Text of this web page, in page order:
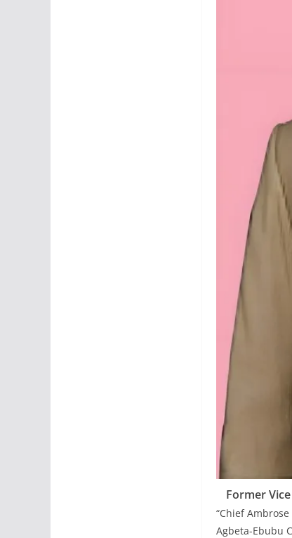
Former
“Chief
Agbeta-Ebubu